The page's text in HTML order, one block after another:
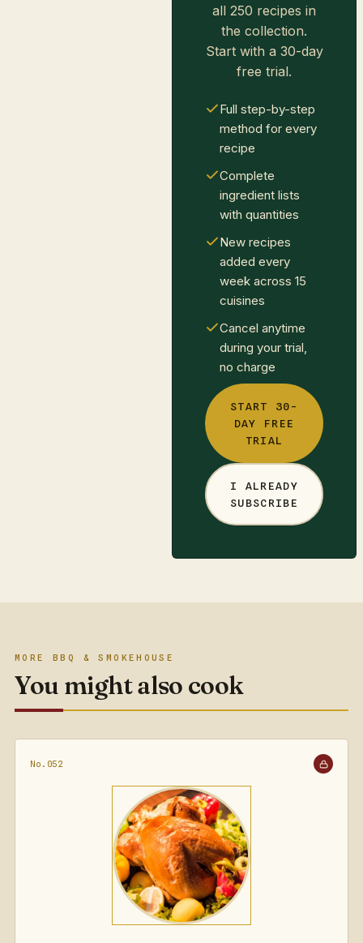
all 250 recipes in
the collection.
Start with a 30-day
free trial.
Full step-by-step
method for every
recipe
Complete
ingredient lists
with quantities
New recipes
added every
week across 15
cuisines
Cancel anytime
during your trial,
no charge
START 30-
DAY FREE
TRIAL
I ALREADY
SUBSCRIBE
MORE BBQ & SMOKEHOUSE
You might also cook
No.052